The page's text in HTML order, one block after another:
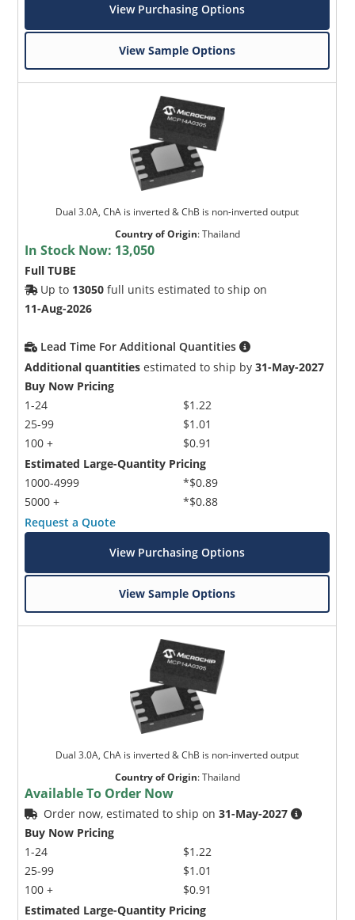
View Purchasing Options
View Sample Options
Dual 3.0A, ChA is inverted & ChB is non-inverted output
Country of Origin:Thailand
In Stock Now: 13,050
Full TUBE
Up to 13050 full units estimated to ship on
11-Aug-2026
Lead Time For Additional Quantities
Additional quantities estimated to ship by31-May-2027
Buy Now Pricing
1-24
25-99
100 +
$1.22
$1.01
$0.91
Estimated Large-Quantity Pricing
1000-4999
5000 +
*$0.89
*$0.88
Request a Quote
View Purchasing Options
View Sample Options
Dual 3.0A, ChA is inverted & ChB is non-inverted output
Country of Origin:Thailand
Available To Order Now
Order now, estimated to ship on31-May-2027
Buy Now Pricing
1-24
25-99
100 +
$1.22
$1.01
$0.91
Estimated Large-Quantity Pricing